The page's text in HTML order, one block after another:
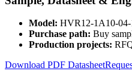
HVR12-
quantity
Model: HVR12-1A10-04-
Purchase path: Buy
Production projects:
Download PDF Datasheet